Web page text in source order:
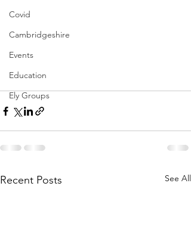
Covid
Cambridgeshire
Events
Education
Ely Groups
Recent Posts See All